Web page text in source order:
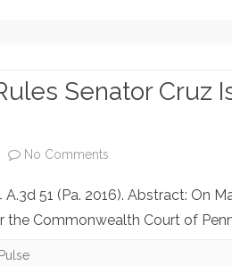
Senator Cruz
No Comments
Judge
51 (Pa. 2016). Abstract: On
the Commonwealth Court of